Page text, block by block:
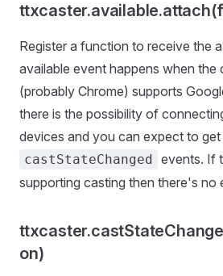
Register a function to receive the
available event happens when the
(probably Chrome) supports
there is the possibility of
devices and you can expect to get
castStateChanged events. If
supporting casting then there's no
on)